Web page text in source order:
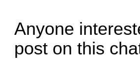
Anyone
post on this